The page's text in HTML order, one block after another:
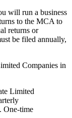
will run a business
to the MCA to
returns or
be filed annually,
Companies in
Limited
One-time